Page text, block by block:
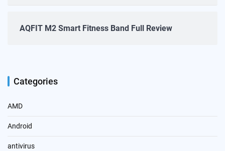
AQFIT M2 Smart Fitness Band Full Review
Categories
AMD
Android
antivirus